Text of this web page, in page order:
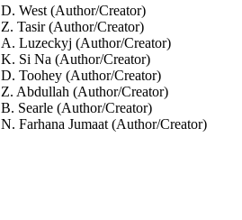
D. West (Author/Creator)
Z. Tasir (Author/Creator)
A. Luzeckyj (Author/Creator)
K. Si Na (Author/Creator)
D. Toohey (Author/Creator)
Z. Abdullah (Author/Creator)
B. Searle (Author/Creator)
N. Farhana Jumaat (Author/Creator)